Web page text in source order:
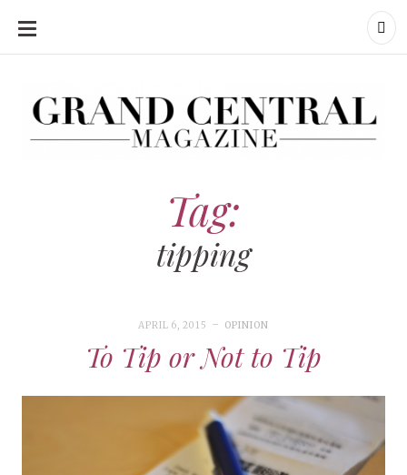
SKIP
CONTENT
Tag:
tipping
APRIL 6, 2015 OPINION
To Tip or Not to Tip